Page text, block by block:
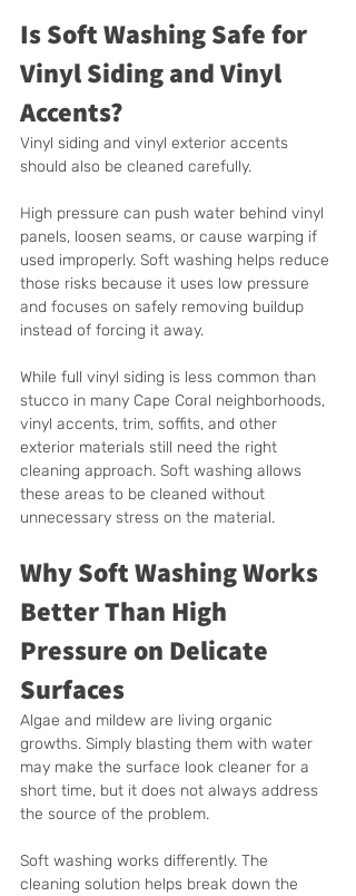
Is Soft Washing Safe for
Vinyl Siding and Vinyl
Accents?
Vinyl siding and vinyl exterior accents
should also be cleaned carefully.
High pressure can push water behind vinyl
panels, loosen seams, or cause warping if
used improperly. Soft washing helps reduce
those risks because it uses low pressure
and focuses on safely removing buildup
instead of forcing it away.
While full vinyl siding is less common than
stucco in many Cape Coral neighborhoods,
vinyl accents, trim, soffits, and other
exterior materials still need the right
cleaning approach. Soft washing allows
these areas to be cleaned without
unnecessary stress on the material.
Why Soft Washing Works
Better Than High
Pressure on Delicate
Surfaces
Algae and mildew are living organic
growths. Simply blasting them with water
may make the surface look cleaner for a
short time, but it does not always address
the source of the problem.
Soft washing works differently. The
cleaning solution helps break down the